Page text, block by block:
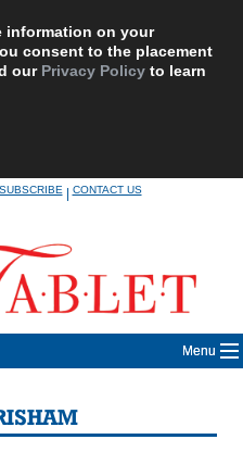
information on your
consent to the placement
our Privacy Policy to learn
SUBSCRIBE|CONTACT US
Menu